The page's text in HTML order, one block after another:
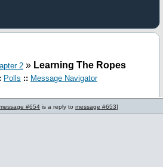
2 » Learning The Ropes
Polls :: Message Navigator
#654 is a reply to message #653]